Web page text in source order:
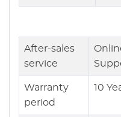
After-sales
service
Warranty
period
10